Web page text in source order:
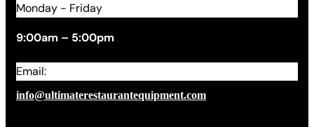
Monday - Friday
9:00am – 5:00pm
Email:
info@ultimaterestaurantequipment.com